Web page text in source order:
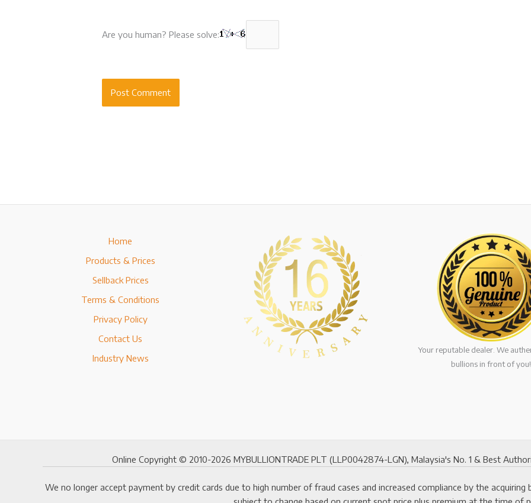
Are you human? Please solve:
Home
Products & Prices
Sellback Prices
Terms & Conditions
Privacy Policy
Contact Us
Industry News
Your reputable dealer. We
bullions in front of you!
Online Copyright © 2010-2026 MYBULLIONTRADE PLT (LLP0042874-LGN), Malaysia's No. 1 & Best
We no longer accept payment by credit cards due to high number of fraud cases and increased compliance by the